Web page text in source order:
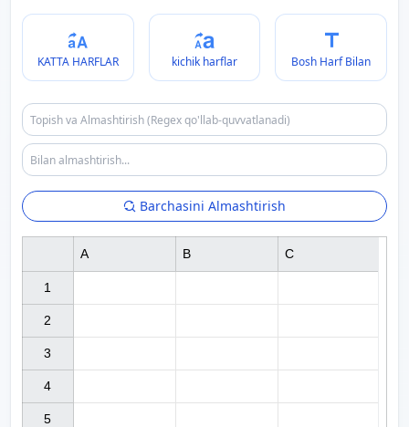
KATTA HARFLAR kichik harflar Bosh Harf Bilan
Barchasini Almashtirish
1
2
3
4
5
A B C